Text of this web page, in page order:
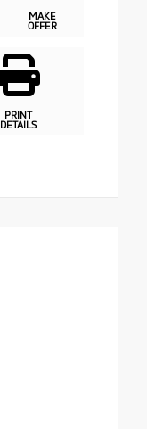
MAKE
OFFER
PRINT
DETAILS